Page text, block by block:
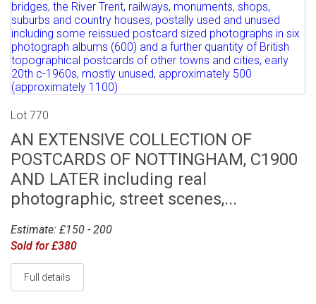
Lot 770
AN EXTENSIVE COLLECTION OF
POSTCARDS OF NOTTINGHAM, C1900
AND LATER including real
photographic, street scenes,...
Estimate: £150 - 200
Sold for £380
Full details